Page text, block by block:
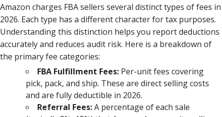
Amazon charges FBA sellers several distinct types of fees in
2026. Each type has a different character for tax purposes.
Understanding this distinction helps you report deductions
accurately and reduces audit risk. Here is a breakdown of
the primary fee categories:
FBA Fulfillment Fees: Per-unit fees covering
pick, pack, and ship. These are direct selling costs
and are fully deductible in 2026.
Referral Fees:A percentage of each sale